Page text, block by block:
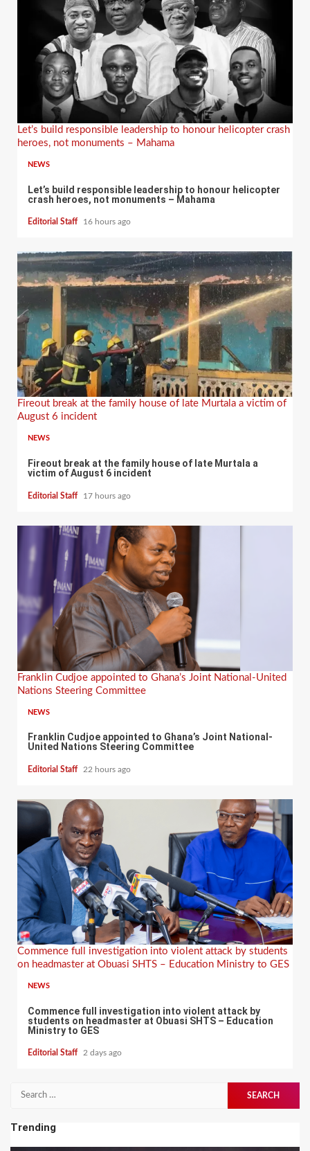
Let’s build responsible leadership to honour helicopter crash
heroes, not monuments – Mahama
NEWS
Let’s build responsible leadership to honour helicopter
crash heroes, not monuments – Mahama
Editorial Staff 16 hours ago
Fireout break at the family house of late Murtala a victim of
August 6 incident
NEWS
Fireout break at the family house of late Murtala a
victim of August 6 incident
Editorial Staff 17 hours ago
Franklin Cudjoe appointed to Ghana’s Joint National-United
Nations Steering Committee
NEWS
Franklin Cudjoe appointed to Ghana’s Joint National-
United Nations Steering Committee
Editorial Staff 22 hours ago
Commence full investigation into violent attack by students
on headmaster at Obuasi SHTS – Education Ministry to GES
NEWS
Commence full investigation into violent attack by
students on headmaster at Obuasi SHTS – Education
Ministry to GES
Editorial Staff 2 days ago
Search
Trending